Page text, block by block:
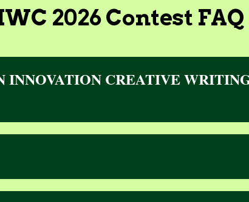
2026 Contest FAQ
INNOVATION CREATIVE